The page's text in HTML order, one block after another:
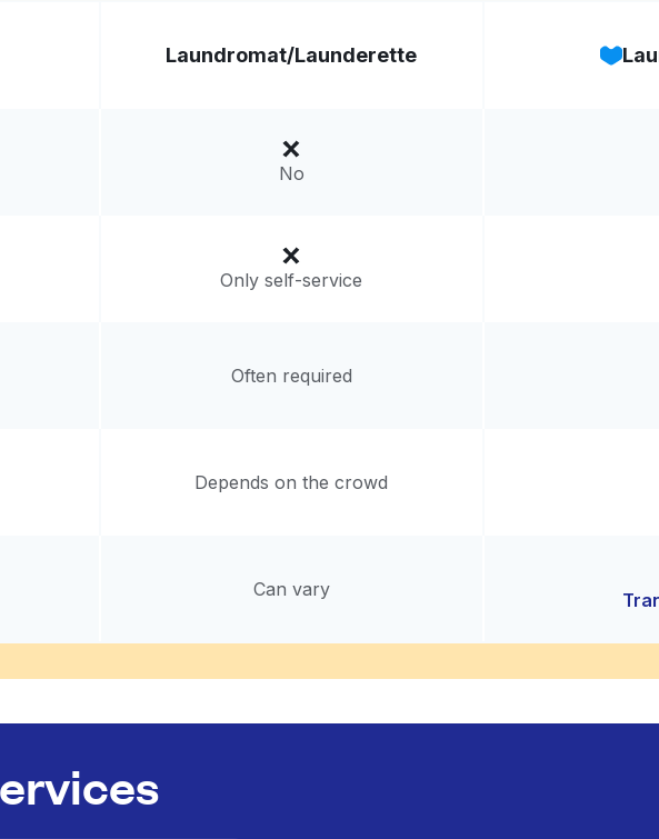
Laundromat/Launderette
No
Only self-service
Often required
Depends on the crowd
Can vary